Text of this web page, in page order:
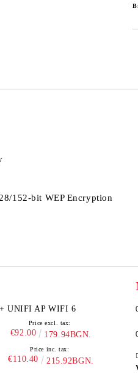
152-bit WEP Encryption
U6+ UNIFI AP WIFI 6
Price excl. tax:
€92.00 179.94BGN.
Price inc. tax:
€110.40 215.92BGN.